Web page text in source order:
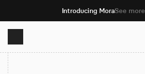
Introducing MoraSee more
Product